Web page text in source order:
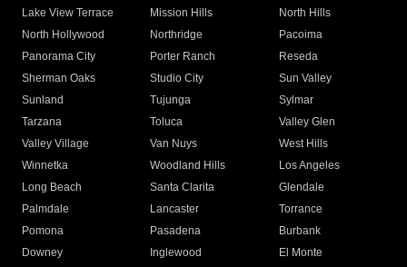
Lake View Terrace
Mission Hills
North Hills
North Hollywood
Northridge
Pacoima
Panorama City
Porter Ranch
Reseda
Sherman Oaks
Studio City
Sun Valley
Sunland
Tujunga
Sylmar
Tarzana
Toluca
Valley Glen
Valley Village
Van Nuys
West Hills
Winnetka
Woodland Hills
Los Angeles
Long Beach
Santa Clarita
Glendale
Palmdale
Lancaster
Torrance
Pomona
Pasadena
Burbank
Downey
Inglewood
El Monte